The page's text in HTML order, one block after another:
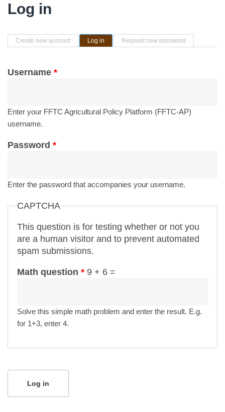
Log in
Primary tabs
Create new account Log in (active tab)Request new password
Username *
Enter your FFTC Agricultural Policy Platform (FFTC-AP)
username.
Password *
Enter the password that accompanies your username.
CAPTCHA
This question is for testing whether or not you
are a human visitor and to prevent automated
spam submissions.
Math question * 9 + 6 =
Solve this simple math problem and enter the result. E.g.
for 1+3, enter 4.